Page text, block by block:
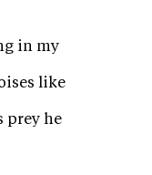
in my
like
prey he